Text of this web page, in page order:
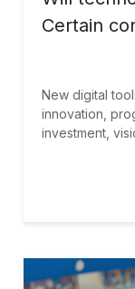
Certain
New digital
innovation,
investment,